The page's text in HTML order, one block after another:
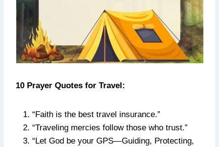
10 Prayer Quotes for Travel:
“Faith is the best travel insurance.”
“Traveling mercies follow those who trust.”
“Let God be your GPS—Guiding, Protecting,